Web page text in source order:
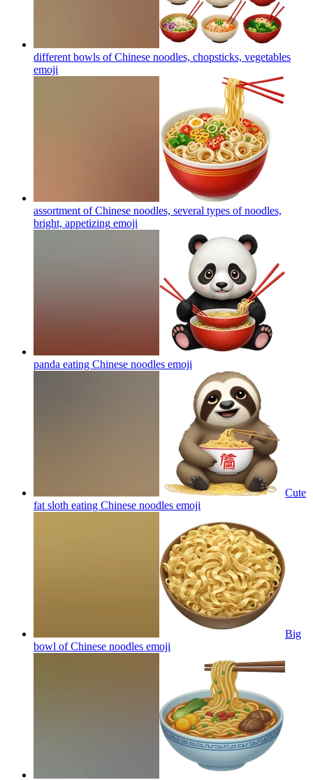
different bowls of Chinese noodles, chopsticks, vegetables
emoji
assortment of Chinese noodles, several types of noodles,
bright, appetizing emoji
panda eating Chinese noodles emoji
Cute
fat sloth eating Chinese noodles emoji
Big
bowl of Chinese noodles emoji